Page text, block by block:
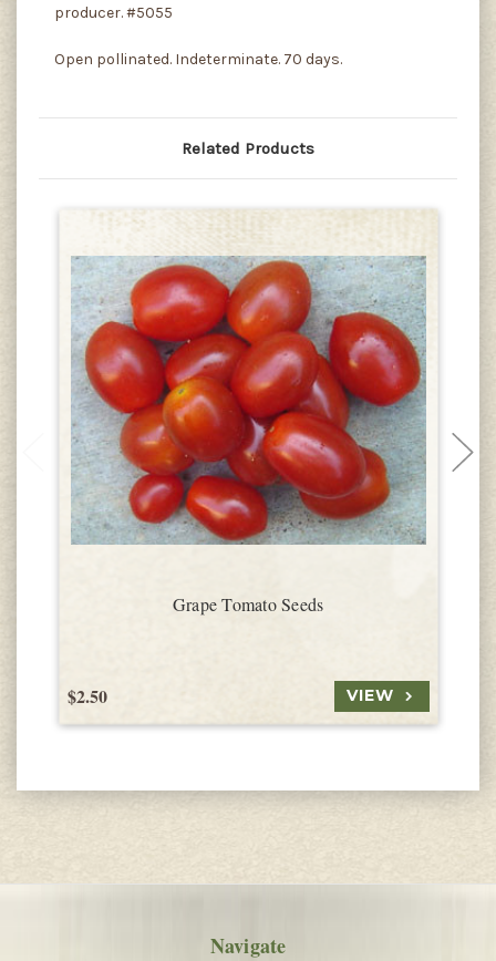
producer. #5055
Open pollinated. Indeterminate. 70 days.
Related Products
Grape Tomato Seeds
$2.50 VIEW
Navigate